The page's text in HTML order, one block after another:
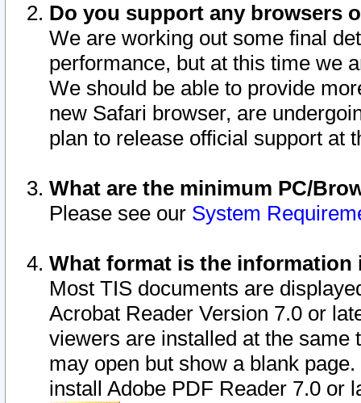
Do you support any browsers
We are working out some final
performance, but at this time we
We should be able to provide
new Safari browser, are
plan to release official support at
What are the minimum PC/
Please see our System
What format is the information
Most TIS documents are
Acrobat Reader Version 7.0 or
viewers are installed at the
may open but show a blank
install Adobe PDF Reader 7.0 or